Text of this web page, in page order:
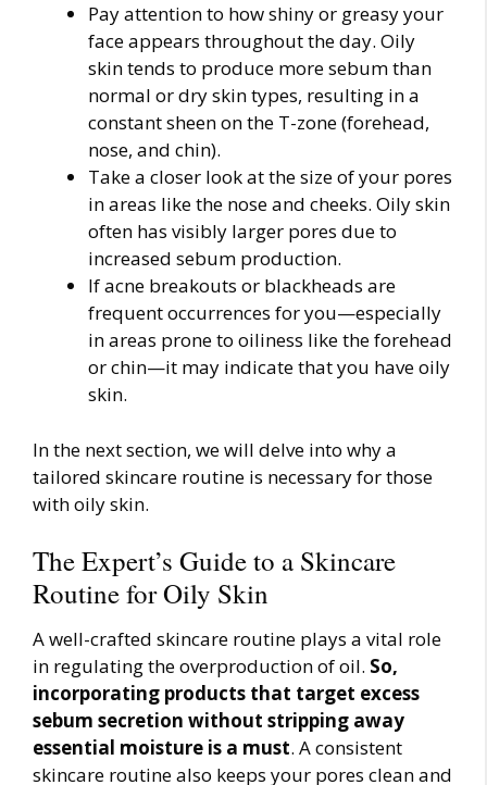
Pay attention to how shiny or greasy your
face appears throughout the day. Oily
skin tends to produce more sebum than
normal or dry skin types, resulting in a
constant sheen on the T-zone (forehead,
nose, and chin).
Take a closer look at the size of your pores
in areas like the nose and cheeks. Oily skin
often has visibly larger pores due to
increased sebum production.
If acne breakouts or blackheads are
frequent occurrences for you—especially
in areas prone to oiliness like the forehead
or chin—it may indicate that you have oily
skin.
In the next section, we will delve into why a
tailored skincare routine is necessary for those
with oily skin.
The Expert’s Guide to a Skincare
Routine for Oily Skin
A well-crafted skincare routine plays a vital role
in regulating the overproduction of oil. So,
incorporating products that target excess
sebum secretion without stripping away
essential moisture is a must. A consistent
skincare routine also keeps your pores clean and